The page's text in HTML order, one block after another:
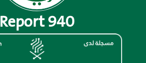
Report 940